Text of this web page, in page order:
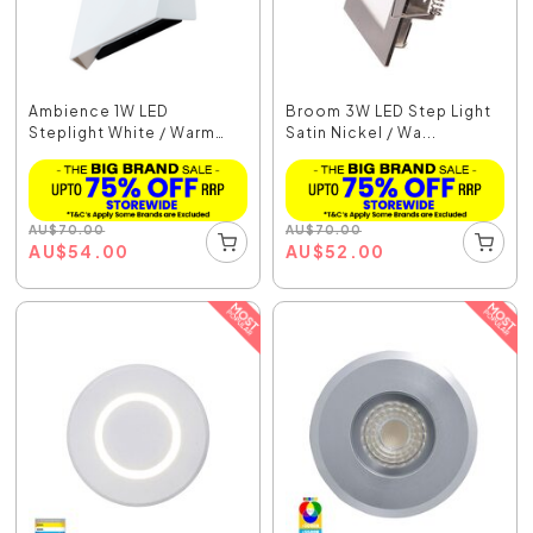
Ambience 1W LED
Steplight White / Warm
AU$70.00
AU$54.00
Broom 3W LED Step Light
Satin Nickel / Wa...
AU$70.00
AU$52.00